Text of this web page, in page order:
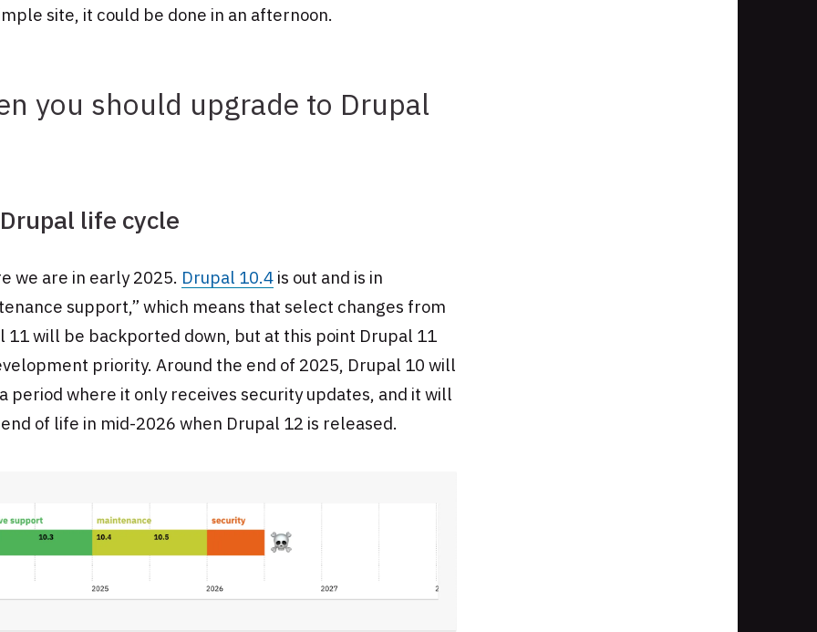
site, it could be done in an afternoon.
you should upgrade to Drupal
life cycle
we are in early 2025. Drupal 10.4 is out and is in
support,” which means that select changes from
11 will be backported down, but at this point Drupal 11
priority. Around the end of 2025, Drupal 10 will
period where it only receives security updates, and it will
of life in mid-2026 when Drupal 12 is released.